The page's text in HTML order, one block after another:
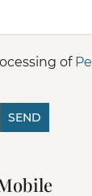
of
SEND